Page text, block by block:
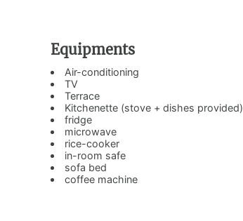
Equipments
Air-conditioning
TV
Terrace
Kitchenette (stove + dishes provided)
fridge
microwave
rice-cooker
in-room safe
sofa bed
coffee machine